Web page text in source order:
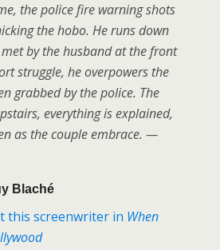
the police fire warning shots
the hobo. He runs down
by the husband at the front
struggle, he overpowers the
grabbed by the police. The
everything is explained,
as the couple embrace. —
Blaché
this screenwriter in When